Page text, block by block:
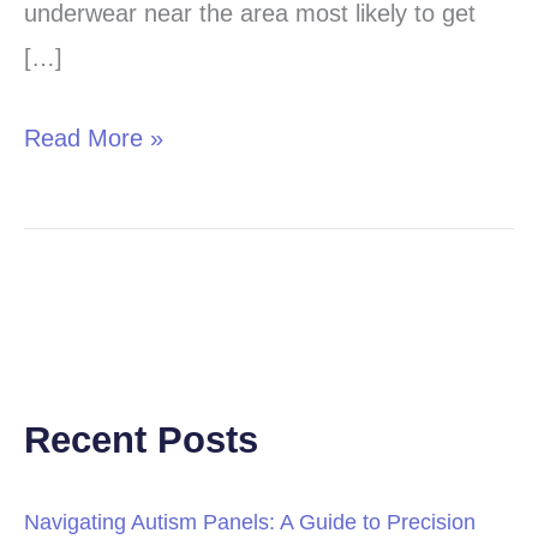
underwear near the area most likely to get
[…]
Treatment
Read More »
Recent Posts
Navigating Autism Panels: A Guide to Precision